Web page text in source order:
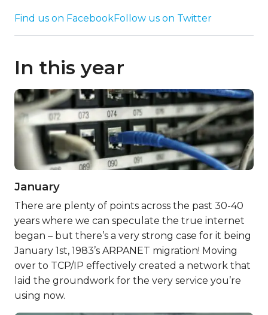
Find us on FacebookFollow us on Twitter
In this year
January
There are plenty of points across the past 30-40
years where we can speculate the true internet
began – but there’s a very strong case for it being
January 1st, 1983’s ARPANET migration! Moving
over to TCP/IP effectively created a network that
laid the groundwork for the very service you’re
using now.